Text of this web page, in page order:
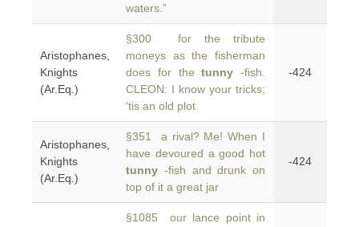
waters.”
Aristophanes,
Knights
(Ar.Eq.)
§300 for the tribute
moneys as the fisherman
does for thetunny -fish.
CLEON: I know your tricks;
'tis an old plot
-424
Aristophanes,
Knights
(Ar.Eq.)
§351 a rival? Me! When I
have devoured a good hot
tunny -fish and drunk on
top of it a great jar
-424
§1085 our lance point in